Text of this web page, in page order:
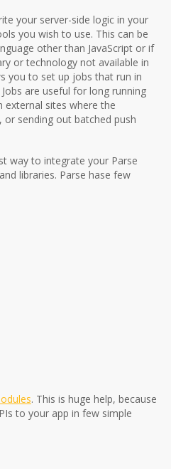
your server-side logic in your
you wish to use. This can be
other than JavaScript or if
or technology not available in
you to set up jobs that run in
are useful for long running
external sites where the
sending out batched push
way to integrate your Parse
libraries. Parse hase few
. This is huge help, because
to your app in few simple